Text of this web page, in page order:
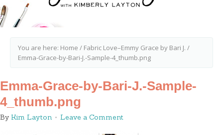
You are here: Home / Fabric Love–Emmy Grace by Bari J. /
Emma-Grace-by-Bari-J.-Sample-4_thumb.png
Emma-Grace-by-Bari-J.-Sample-
4_thumb.png
By Kim Layton Leave a Comment